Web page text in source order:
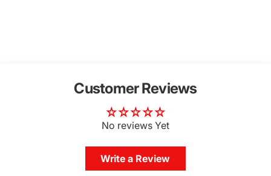
Customer Reviews
No reviews Yet
Write a Review